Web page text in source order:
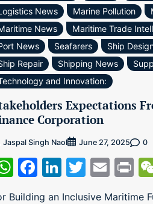
News
Marine Pollution
News
Maritime Trade
News
Seafarers
Ship
Repair
Shipping News
and Innovation:
Expectations
Corporation
Jaspal Singh Naol June 27, 2025 0
WhatsApp
Facebook
LinkedIn
Twitter
Building an Inclusive Maritime